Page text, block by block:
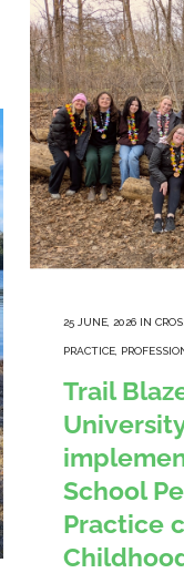
25 JUNE, 2026 IN
PRACTICE
Trail
School
Practice